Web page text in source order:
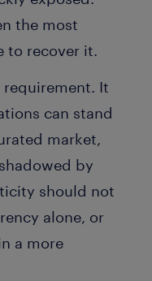
the most
to recover it.
It
can stand
market,
by
should not
alone, or
a more